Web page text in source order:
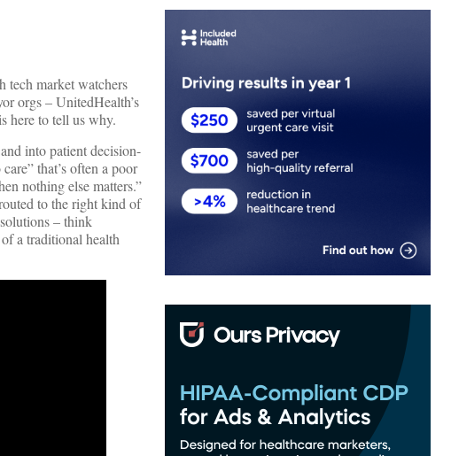
tech market watchers
orgs – UnitedHealth’s
here to tell us why.
into patient decision-
that’s often a poor
nothing else matters.”
to the right kind of
– think
a traditional health